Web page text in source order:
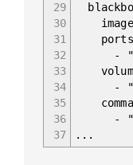
29
30
31
32
33
34
35
36
37
image:
-
- "./
- "--
...